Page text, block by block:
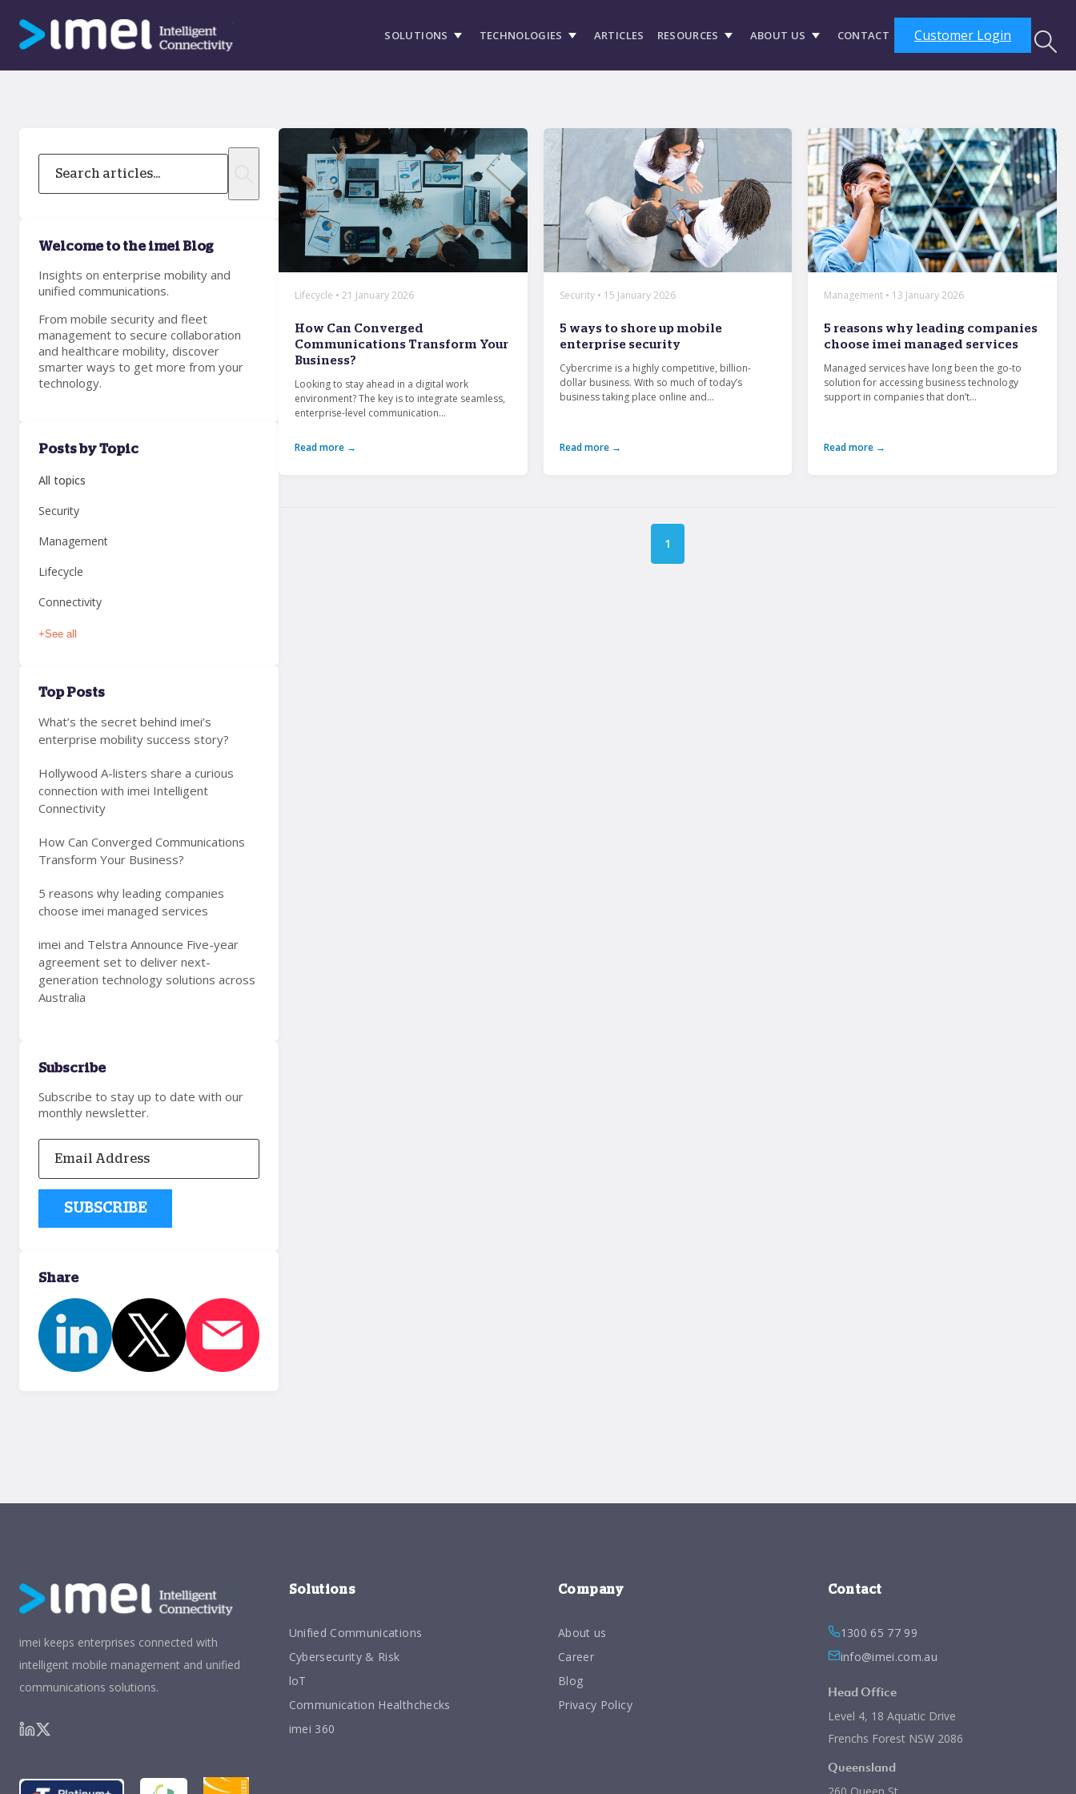
SOLUTIONS TECHNOLOGIES ARTICLES RESOURCES ABOUT US CONTACT Customer Login
Welcome to the imei Blog
Insights on enterprise mobility and
unified communications.
From mobile security and fleet
management to secure collaboration
and healthcare mobility, discover
smarter ways to get more from your
technology.
Posts by Topic
All topics
Security
Management
Lifecycle
Connectivity
+See all
Top Posts
What’s the secret behind imei’s
enterprise mobility success story?
Hollywood A-listers share a curious
connection with imei Intelligent
Connectivity
How Can Converged Communications
Transform Your Business?
5 reasons why leading companies
choose imei managed services
imei and Telstra Announce Five-year
agreement set to deliver next-
generation technology solutions across
Australia
Subscribe
Subscribe to stay up to date with our
monthly newsletter.
Share
Lifecycle • 21 January 2026
How Can Converged
Communications Transform Your
Business?
Looking to stay ahead in a digital work
environment? The key is to integrate seamless,
enterprise-level communication...
Read more →
Security • 15 January 2026
5 ways to shore up mobile
enterprise security
Cybercrime is a highly competitive, billion-
dollar business. With so much of today’s
business taking place online and...
Read more →
Management • 13 January 2026
5 reasons why leading companies
choose imei managed services
Managed services have long been the go-to
solution for accessing business technology
support in companies that don’t...
Read more →
1
imei keeps enterprises connected with
intelligent mobile management and unified
communications solutions.
Solutions
Unified Communications
Cybersecurity & Risk
loT
Communication Healthchecks
imei 360
Company
About us
Career
Blog
Privacy Policy
Contact
1300 65 77 99
info@imei.com.au
Head Office
Level 4, 18 Aquatic Drive
Frenchs Forest NSW 2086
Queensland